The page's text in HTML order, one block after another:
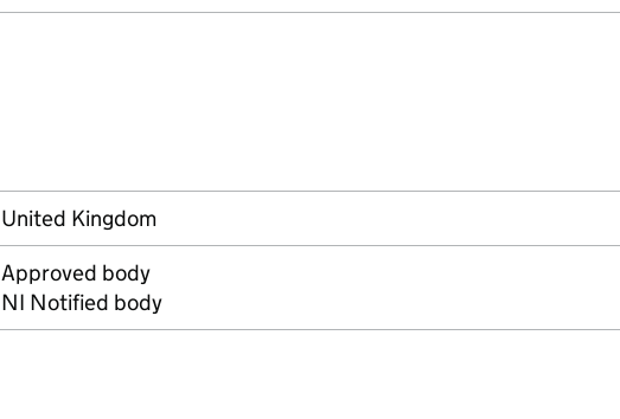
United Kingdom
Approved body
NI Notified body